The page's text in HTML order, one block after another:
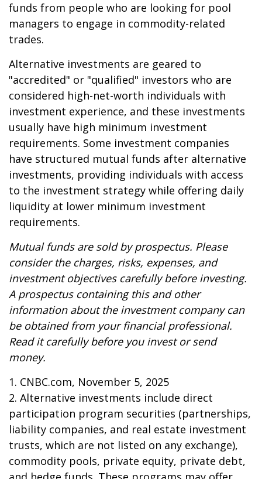
funds from people who are looking for pool
managers to engage in commodity-related
trades.
Alternative investments are geared to
"accredited" or "qualified" investors who are
considered high-net-worth individuals with
investment experience, and these investments
usually have high minimum investment
requirements. Some investment companies
have structured mutual funds after alternative
investments, providing individuals with access
to the investment strategy while offering daily
liquidity at lower minimum investment
requirements.
Mutual funds are sold by prospectus. Please
consider the charges, risks, expenses, and
investment objectives carefully before investing.
A prospectus containing this and other
information about the investment company can
be obtained from your financial professional.
Read it carefully before you invest or send
money.
1. CNBC.com, November 5, 2025
2. Alternative investments include direct
participation program securities (partnerships,
liability companies, and real estate investment
trusts, which are not listed on any exchange),
commodity pools, private equity, private debt,